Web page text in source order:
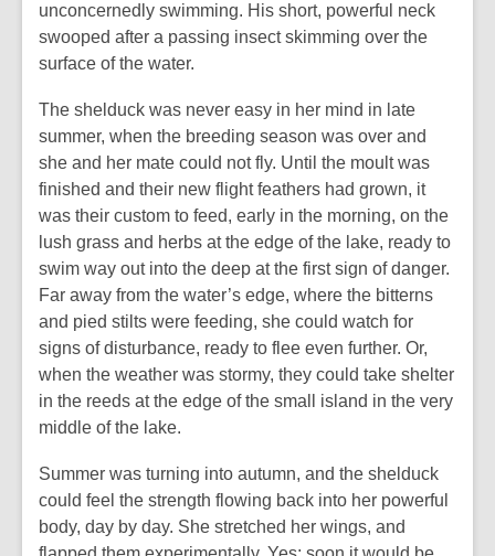
unconcernedly swimming. His short, powerful neck
swooped after a passing insect skimming over the
surface of the water.
The shelduck was never easy in her mind in late
summer, when the breeding season was over and
she and her mate could not fly. Until the moult was
finished and their new flight feathers had grown, it
was their custom to feed, early in the morning, on the
lush grass and herbs at the edge of the lake, ready to
swim way out into the deep at the first sign of danger.
Far away from the water’s edge, where the bitterns
and pied stilts were feeding, she could watch for
signs of disturbance, ready to flee even further. Or,
when the weather was stormy, they could take shelter
in the reeds at the edge of the small island in the very
middle of the lake.
Summer was turning into autumn, and the shelduck
could feel the strength flowing back into her powerful
body, day by day. She stretched her wings, and